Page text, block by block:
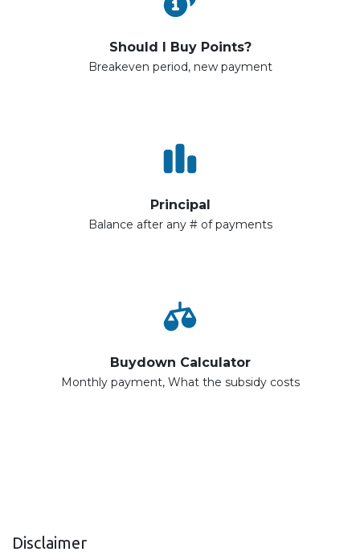
Should I Buy Points?
Breakeven period, new payment
Principal
Balance after any # of payments
Buydown Calculator
Monthly payment, What the subsidy costs
Disclaimer